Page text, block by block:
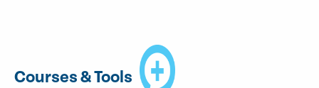
Courses & Tools